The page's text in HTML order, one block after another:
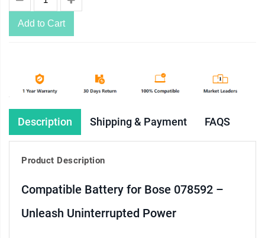
Add to Cart
Description Shipping & Payment FAQS
Product Description
Compatible Battery for Bose 078592 –
Unleash Uninterrupted Power